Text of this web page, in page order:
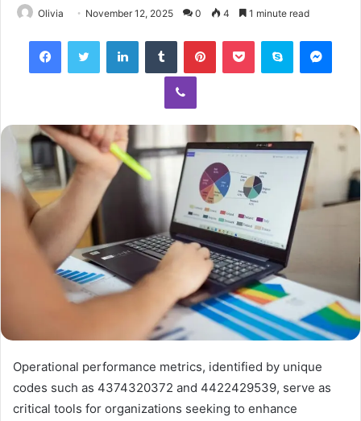
Olivia November 12, 2025 0 4 1 minute read
FacebookTwitter LinkedInTumblr PinterestPocket Skype
Viber
Operational performance metrics, identified by unique
codes such as 4374320372 and 4422429539, serve as
critical tools for organizations seeking to enhance